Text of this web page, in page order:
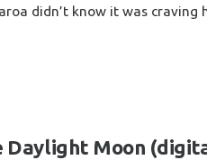
didn’t know it was craving
Daylight Moon